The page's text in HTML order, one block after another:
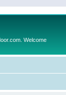
Welcome